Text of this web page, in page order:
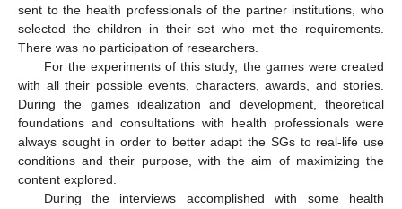
sent to the health professionals of the partner institutions, who
selected the children in their set who met the requirements.
There was no participation of researchers.
For the experiments of this study, the games were created
with all their possible events, characters, awards, and stories.
During the games idealization and development, theoretical
foundations and consultations with health professionals were
always sought in order to better adapt the SGs to real-life use
conditions and their purpose, with the aim of maximizing the
content explored.
During the interviews accomplished with some health